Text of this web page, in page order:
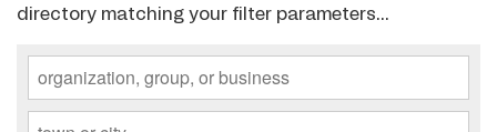
directory matching your filter parameters...